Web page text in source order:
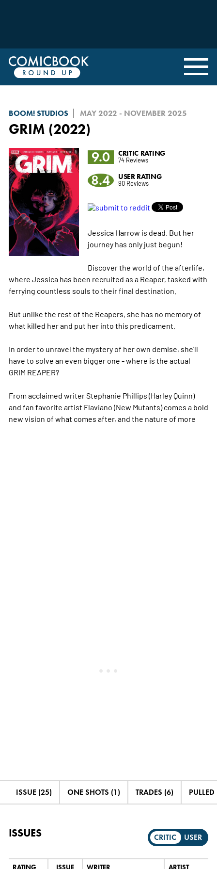
BOOM! STUDIOS MAY 2022 - NOVEMBER 2025
GRIM (2022)
9.0
CRITIC RATING
74 Reviews
8.4 USER RATING
90 Reviews
Jessica Harrow is dead. But her
journey has only just begun!
Discover the world of the afterlife,
where Jessica has been recruited as a Reaper, tasked with
ferrying countless souls to their final destination.
But unlike the rest of the Reapers, she has no memory of
what killed her and put her into this predicament.
In order to unravel the mystery of her own demise, she'll
have to solve an even bigger one - where is the actual
GRIM REAPER?
From acclaimed writer Stephanie Phillips (Harley Quinn)
and fan favorite artist Flaviano (New Mutants) comes a bold
new vision of what comes after, and the nature of more
ISSUE (25) ONE SHOTS (1) TRADES (6)
ISSUES CRITIC USER
RATING ISSUE WRITER ARTIST